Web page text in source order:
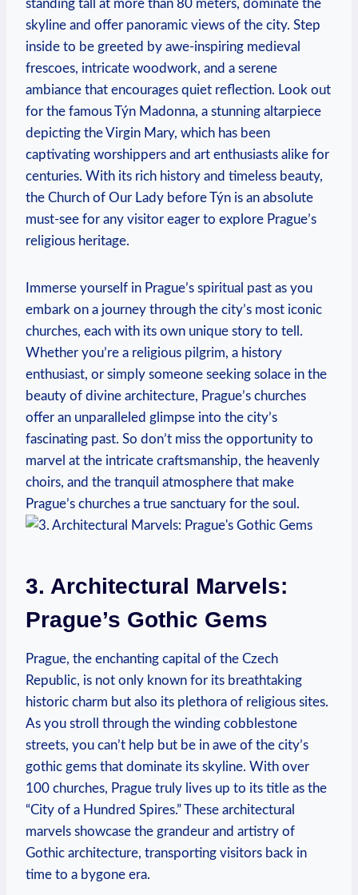
standing tall at more than‍ 80 meters, dominate the
skyline and offer panoramic views of the city. ⁤Step ​
inside​ to‍ be greeted by awe-inspiring medieval
frescoes, intricate woodwork, and a serene
ambiance that encourages quiet reflection.​ Look out
for the ​famous Týn Madonna,‍ a‍ stunning altarpiece
depicting the Virgin Mary, ⁣which has been
⁣captivating worshippers ‌and art enthusiasts alike ⁤for
centuries. With its rich history and timeless beauty,
the Church of⁤ Our ⁤Lady before Týn is an absolute
must-see for any⁢ visitor⁣ eager to explore Prague’s
religious heritage.
Immerse yourself in Prague’s spiritual past as you
‌embark on a journey through the ​city’s most iconic
churches, each with‌ its‍ own unique story to tell.
Whether you’re a⁣ religious pilgrim, a history
enthusiast, or simply someone ⁤seeking​ solace in the
beauty ⁤of divine ⁢architecture, Prague’s churches
offer an unparalleled glimpse into the ⁤city’s
fascinating‌ past. So don’t miss​ the opportunity⁢ to
marvel at the intricate craftsmanship,⁣ the heavenly
choirs,⁢ and⁤ the‌ tranquil atmosphere that make
Prague’s ⁣churches‌ a​ true‍ sanctuary‌ for the soul.
3.⁢ Architectural Marvels:⁣
Prague’s‌ Gothic⁤ Gems
Prague, the ‍enchanting capital ‌of the Czech
Republic, is ⁤not ‌only known for its breathtaking
historic charm but also its⁢ plethora of religious sites.
As you ​stroll through the winding cobblestone ​
streets, you can’t help but ‍be in awe‌ of the city’s
gothic⁣ gems that dominate its ⁤skyline.​ With over
100 churches, Prague truly lives up to its title as the
“City of​ a Hundred Spires.” These architectural
marvels showcase the grandeur and artistry of
Gothic architecture, ​transporting visitors back in
time to a ​bygone⁢ era.